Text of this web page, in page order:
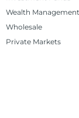
Wealth Management
Wholesale
Private Markets